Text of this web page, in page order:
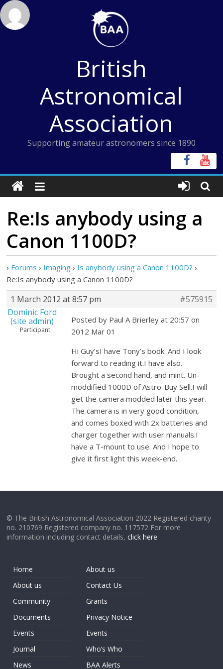
Skip
to
content
British
Astronomical
Association
Supporting amateur astronomers since 1890
Re:Is anybody using a
Canon 1100D?
› Forums › Imaging › Is anybody using a Canon 1100D? ›
Re:Is anybody using a Canon 1100D?
1 March 2012 at 8:57 pm
#575915
Dominic Ford
(site admin)
Participant
Posted by Paul A Brierley at 20:57 on
2012 Mar 01
Hi Guy’sI have Tony’s book. And I look
forward to reading it.I have also.
Brought a second hand, and mint. Un-
moddified 1000D of Astro-Buy Sell.I will
get the camera modded later this year.
The camera is in very good condition,
and comes boxed with 2x batteries and
charger together with user manuals.I
have a T-mount to use. And I hope to
give it first light this week-end.
© The British Astronomical Association 2022 Registered charity
no. 210769 Registered company no. 117572 For more
information including contact details,click here.
Home
About us
Community
Documents
Events
Journal
News
About us
Contact Us
Grants
Privacy Notice
Events
Who’s Who
BAA Alerts